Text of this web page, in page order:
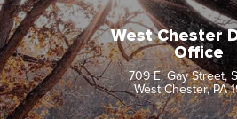
West Chester
Office
709 E. Gay Street,
West Chester, PA